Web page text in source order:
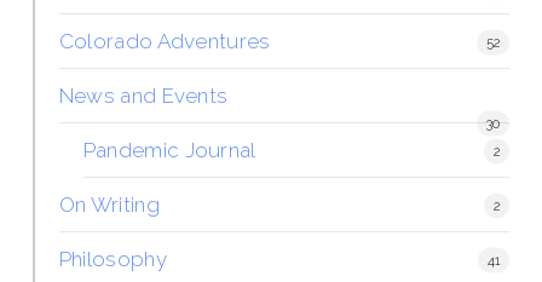
Colorado Adventures 52
News and Events
30
Pandemic Journal 2
On Writing 2
Philosophy 41